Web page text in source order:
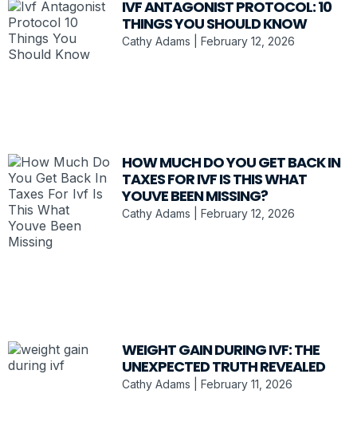
IVF ANTAGONIST PROTOCOL: 10
THINGS YOU SHOULD KNOW
Cathy Adams February 12, 2026
HOW MUCH DO YOU GET BACK IN
TAXES FOR IVF IS THIS WHAT
YOUVE BEEN MISSING?
Cathy Adams February 12, 2026
WEIGHT GAIN DURING IVF: THE
UNEXPECTED TRUTH REVEALED
Cathy Adams February 11, 2026